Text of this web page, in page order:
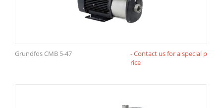
Grundfos CMB 5-47
- Contact us for a special p
rice